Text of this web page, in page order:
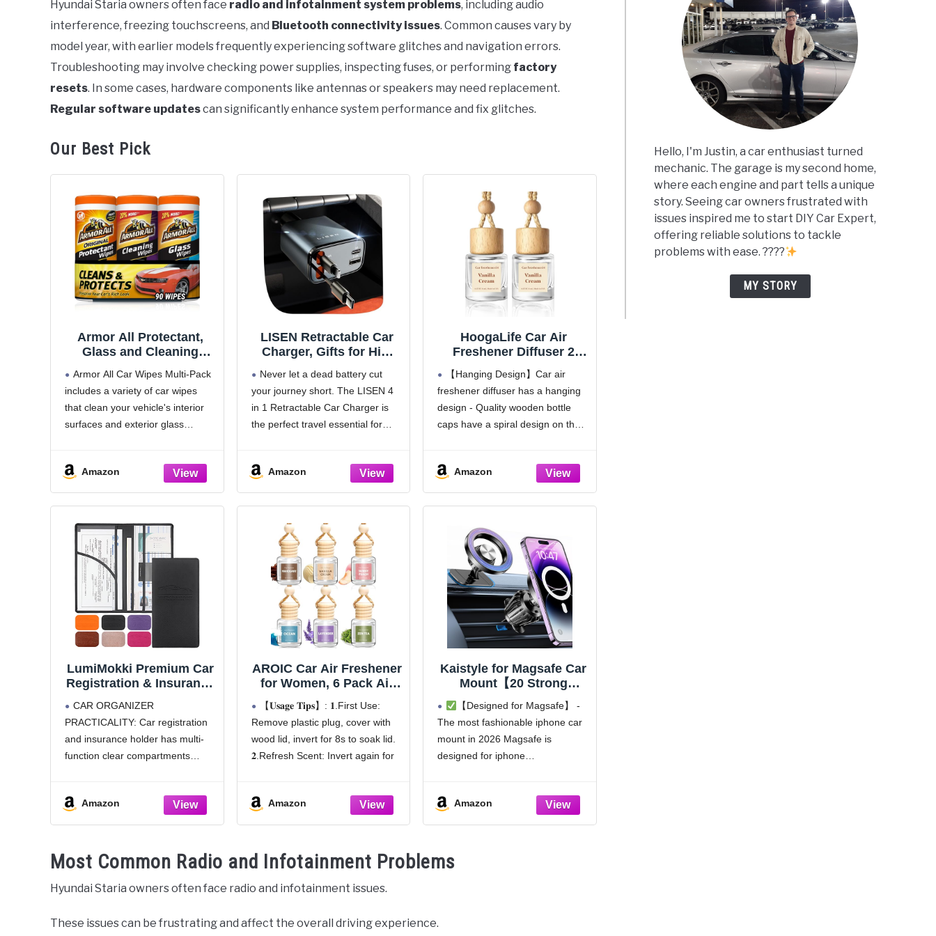
in
Problems
Hyundai Staria owners often face radio and infotainment system problems, including audio
interference, freezing touchscreens, and Bluetooth connectivity issues. Common causes vary by
model year, with earlier models frequently experiencing software glitches and navigation errors.
Troubleshooting may involve checking power supplies, inspecting fuses, or performing factory
resets. In some cases, hardware components like antennas or speakers may need replacement.
Regular software updatescan significantly enhance system performance and fix glitches.
Our Best Pick
Armor All Protectant,
Glass and Cleaning
Interior and Car Exterior,
30 Count Each (Pack of
3)
Armor All Car Wipes Multi-Pack
includes a variety of car wipes
that clean your vehicle's interior
surfaces and exterior glass
Cleaning Wipes to lift away dirt
and debris and reveal
Amazon
LISEN Retractable Car
Charger, Gifts for Him
Fast Charger, gifts for
Mothers Day Travel
Essentials kits Car
Accessories for Men
Never let a dead battery cut
your journey short. The LISEN 4
in 1 Retractable Car Charger is
the perfect travel essential for
powerful car charger keeps your
devices ready while
Amazon
HoogaLife Car Air
Freshener Diffuser 2
Pack Hanging Air
Freshener Diffuser -
Vanilla Cream Fragrance
Oil Air D iffuser for Car,
45+ days Long Lasting
【Hanging Design】Car air
freshener diffuser has a hanging
design - Quality wooden bottle
caps have a spiral design on the
experience the perfect blend of
style and functionality, make every
drive
Amazon
LumiMokki Premium Car
Registration & Insurance
Magnetic Shut, Vehicle
Glove Box Car Organizer
- For Documents, Cards,
License (Black)
CAR ORGANIZER
PRACTICALITY: Car registration
and insurance holder has multi-
function clear compartments
holder large pocket for insurance
documents and 2 pockets for
pockets for driver's license,
Amazon
AROIC Car Air Freshener
for Women, 6 Pack Air
Freshener Diffuser,
Mothers Day Gift for
Mom, Hanging Essential
Oil Air Freshener
Diffuser Odor Eliminator,
【𝐔𝐬𝐚𝐠𝐞 𝐓𝐢𝐩𝐬】: 𝟏.First Use:
Remove plastic plug, cover with
wood lid, invert for 8s to soak lid.
𝟐.Refresh Scent: Invert again for
avoid leakage. Wipe immediately
if leaking
Amazon
Kaistyle for Magsafe Car
Mount【20 Strong
Magnets】Magnetic
Phone Holder for Car
Phone Holder Mount
Dash Mounted Holders
Cell Phone Holders for
17 16 15 14
【Designed for Magsafe】 -
The most fashionable iphone car
mount in 2026 Magsafe is
designed for iphone
other magnetic phone cases and
can be fixed directly to these
Amazon
Most Common Radio and Infotainment Problems
Hyundai Staria owners often face radio and infotainment issues.
These issues can be frustrating and affect the overall driving experience.
Hello, I'm Justin, a car enthusiast turned
mechanic. The garage is my second home,
where each engine and part tells a unique
story. Seeing car owners frustrated with
issues inspired me to start DIY Car Expert,
offering reliable solutions to tackle
problems with ease. ????
MY STORY